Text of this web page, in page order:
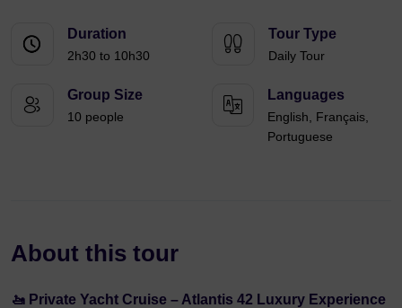
Duration
2h30 to 10h30
Tour Type
Daily Tour
Group Size
10 people
Languages
English, Français,
Portuguese
About this tour
🚤 Private Yacht Cruise – Atlantis 42 Luxury Experience